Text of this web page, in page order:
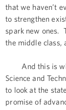
that we haven’t
to strengthen
spark new ones.
the middle class,
And this is
Science and
to look at the
promise of